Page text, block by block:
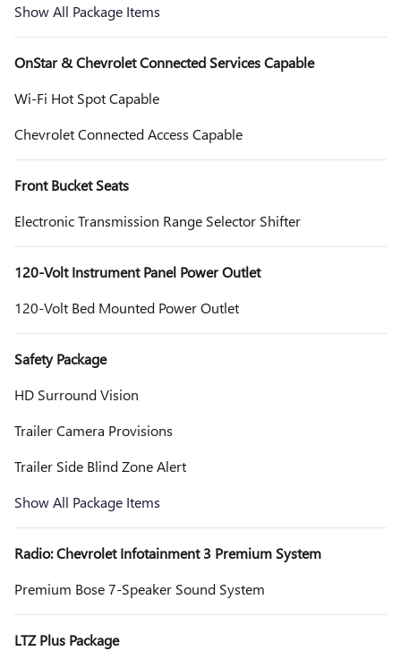
Show All Package Items
OnStar & Chevrolet Connected Services Capable
Wi-Fi Hot Spot Capable
Chevrolet Connected Access Capable
Front Bucket Seats
Electronic Transmission Range Selector Shifter
120-Volt Instrument Panel Power Outlet
120-Volt Bed Mounted Power Outlet
Safety Package
HD Surround Vision
Trailer Camera Provisions
Trailer Side Blind Zone Alert
Show All Package Items
Radio: Chevrolet Infotainment 3 Premium System
Premium Bose 7-Speaker Sound System
LTZ Plus Package